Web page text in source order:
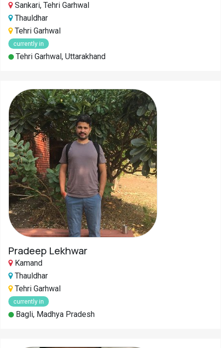
Sankari, Tehri Garhwal
Thauldhar
Tehri Garhwal
currently in
Tehri Garhwal, Uttarakhand
Pradeep Lekhwar
Kamand
Thauldhar
Tehri Garhwal
currently in
Bagli, Madhya Pradesh